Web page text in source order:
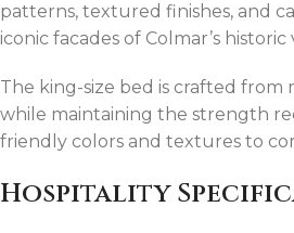
patterns, textured finishes, and
iconic facades of Colmar’s
The king-size bed is crafted
while maintaining the strength
friendly colors and textures to
Hospitality